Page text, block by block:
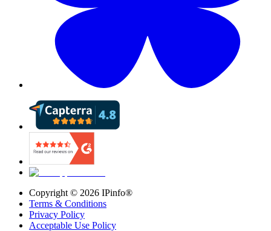
Copyright © 2026 IPinfo®
Terms & Conditions
Privacy Policy
Acceptable Use Policy